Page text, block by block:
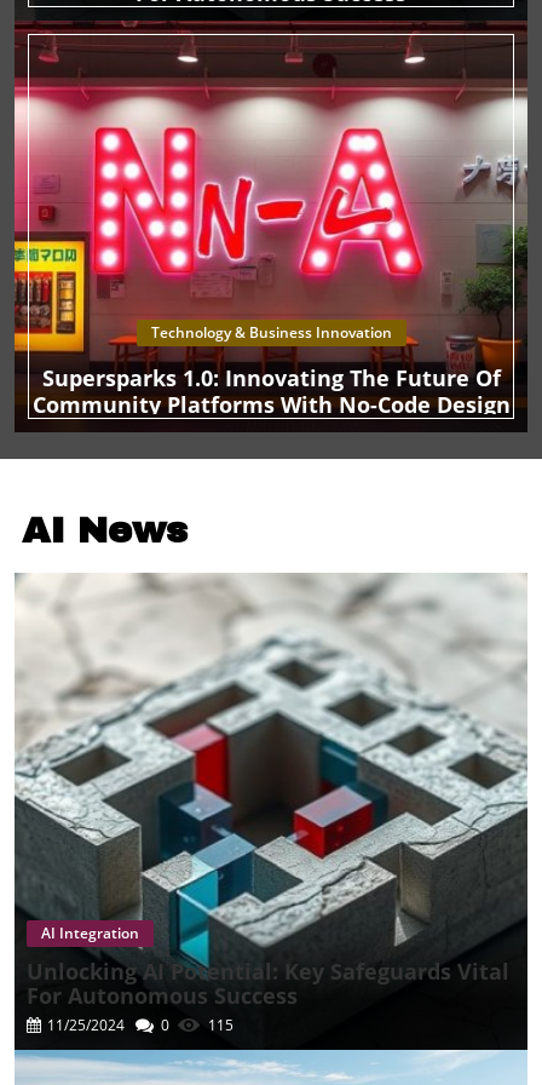
asset, this could set a precedent that encourages other
organizations to explore similar strategies, balancing the
risks and rewards of cryptocurrency investments. As
businesses gear up for an increasingly digital world,
TMTG’s foray into bitcoin is a compelling case study in
both innovation and risk. Will this approach prove
successful for the media conglomerate, or will it face
backlash amidst the complexities of crypto regulation?
The answer may well shape the future trajectory of media
and digital asset integration.
Technology & Business Innovation
Supersparks 1.0: Innovating The Future Of
Community Platforms With No-Code Design
AI News
AI Integration
Unlocking AI Potential: Key Safeguards Vital
For Autonomous Success
11/25/2024 0 115